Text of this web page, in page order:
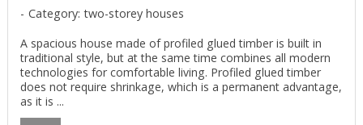
Category: two-storey houses
A spacious house made of profiled glued timber is built in
traditional style, but at the same time combines all modern
technologies for comfortable living. Profiled glued timber
does not require shrinkage, which is a permanent advantage,
as it is ...